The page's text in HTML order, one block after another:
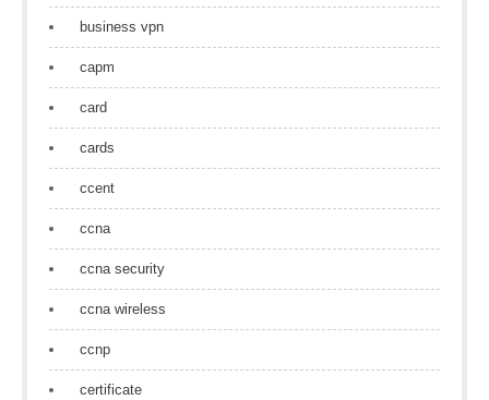
business vpn
capm
card
cards
ccent
ccna
ccna security
ccna wireless
ccnp
certificate